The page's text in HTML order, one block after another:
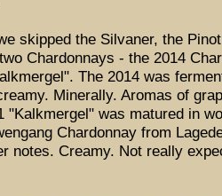
skipped the Silvaner, the
Chardonnays - the 2014
The 2014 was
Minerally. Aromas of
"Kalkmergel" was matured in
Chardonnay from
notes. Creamy. Not really